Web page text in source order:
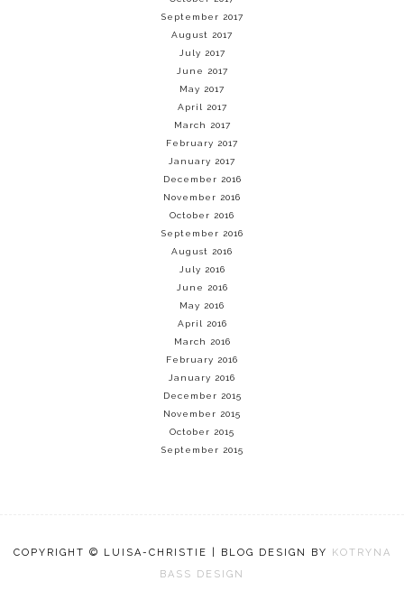
September 2017
August 2017
July 2017
June 2017
May 2017
April 2017
March 2017
February 2017
January 2017
December 2016
November 2016
October 2016
September 2016
August 2016
July 2016
June 2016
May 2016
April 2016
March 2016
February 2016
January 2016
December 2015
November 2015
October 2015
September 2015
COPYRIGHT © LUISA-CHRISTIE | BLOG DESIGN BY
KOTRYNA
BASS DESIGN